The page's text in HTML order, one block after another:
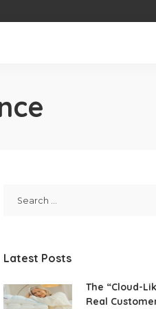
Latest Posts
The “Cloud-
Real